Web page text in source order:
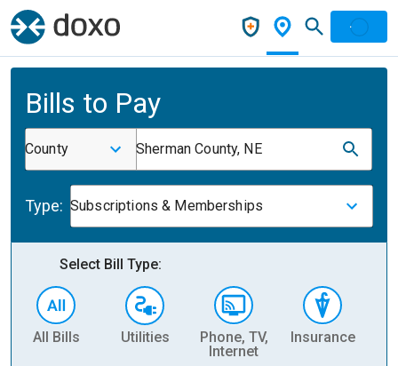
Bills to Pay
County Sherman County, NE
Type: Subscriptions & Memberships
Select Bill Type:
All Bills Utilities
Phone, TV,
Internet
Insurance